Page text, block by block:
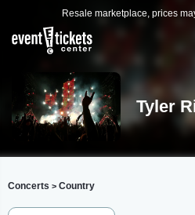
Resale marketplace, prices
Tyler
Concerts > Country